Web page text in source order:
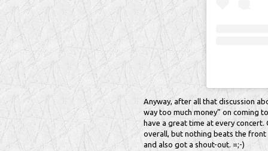
Anyway, after all that discussion
way too much money” on coming
have a great time at every concert.
overall, but nothing beats the front
and also got a shout-out. =;-)